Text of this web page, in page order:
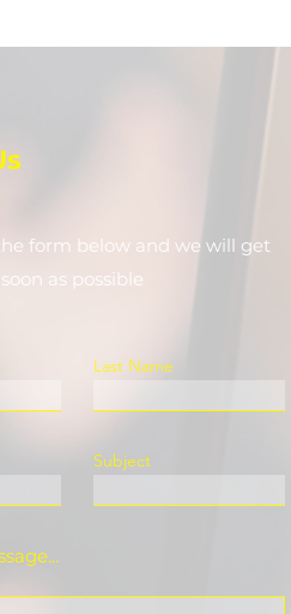
form below and we will get
as possible
Last Name
Subject